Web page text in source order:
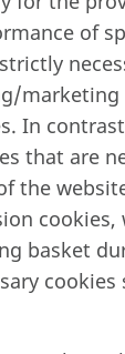
of
marketing
In
that are
the
cookies,
basket